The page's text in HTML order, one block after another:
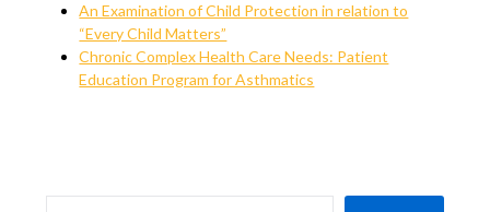
An Examination of Child Protection in relation to
“Every Child Matters”
Chronic Complex Health Care Needs: Patient
Education Program for Asthmatics